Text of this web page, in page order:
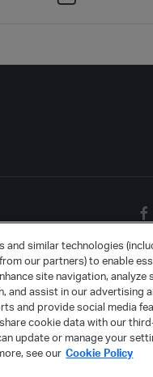
and similar technologies
our partners) to enable
site navigation, analyze
and assist in our advertising
and provide social media
cookie data with our
update or manage your
see our Cookie Policy